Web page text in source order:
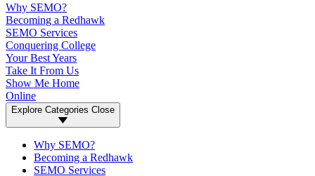
Why SEMO?
Becoming a Redhawk
SEMO Services
Conquering College
Your Best Years
Take It From Us
Show Me Home
Online
Explore Categories Close
Why SEMO?
Becoming a Redhawk
SEMO Services